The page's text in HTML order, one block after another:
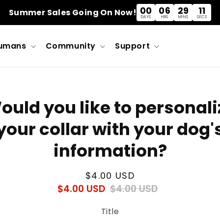
Summer Sales Going On Now! 00
DAYS
06
HRS
29
MINS
11
SECS
Community Support
you like to
collar with your
information?
Regular
price
$4.00 USD
$4.00 USD
$4.00 USD
Title